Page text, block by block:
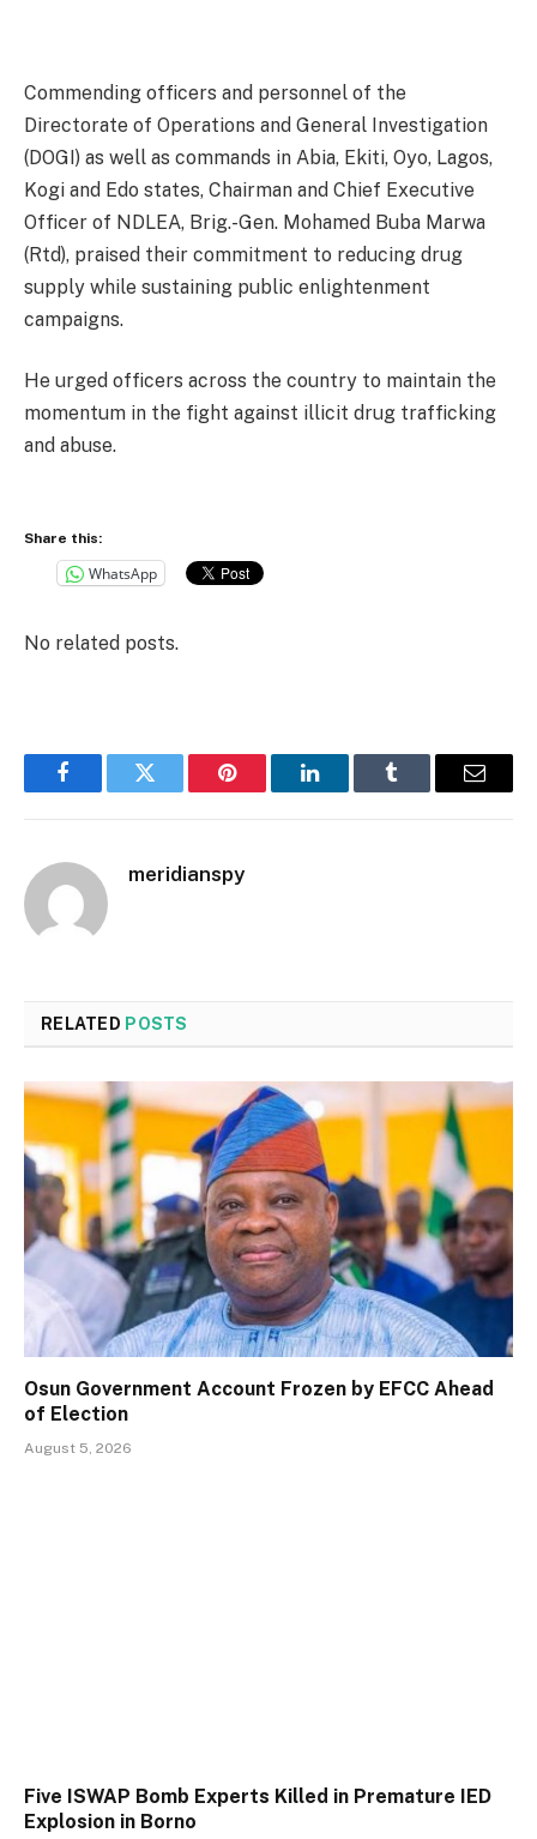
Commending officers and personnel of the
Directorate of Operations and General Investigation
(DOGI) as well as commands in Abia, Ekiti, Oyo, Lagos,
Kogi and Edo states, Chairman and Chief Executive
Officer of NDLEA, Brig.-Gen. Mohamed Buba Marwa
(Rtd), praised their commitment to reducing drug
supply while sustaining public enlightenment
campaigns.
He urged officers across the country to maintain the
momentum in the fight against illicit drug trafficking
and abuse.
Share this:
WhatsApp
No related posts.
FacebookTwitter Pinterest LinkedInTumblr Email
meridianspy
RELATED POSTS
Osun Government Account Frozen by EFCC Ahead
of Election
August 5, 2026
Five ISWAP Bomb Experts Killed in Premature IED
Explosion in Borno